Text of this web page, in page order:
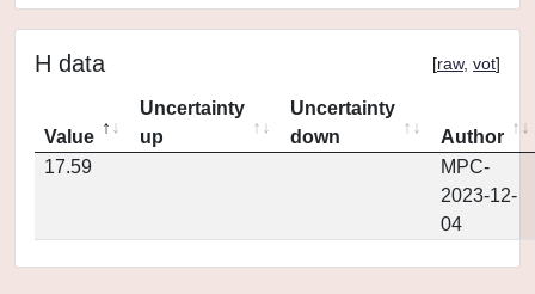
H data [raw, vot]
Value
Uncertainty
up
Uncertainty
down
Author
17.59
MPC-
2023-12-
04